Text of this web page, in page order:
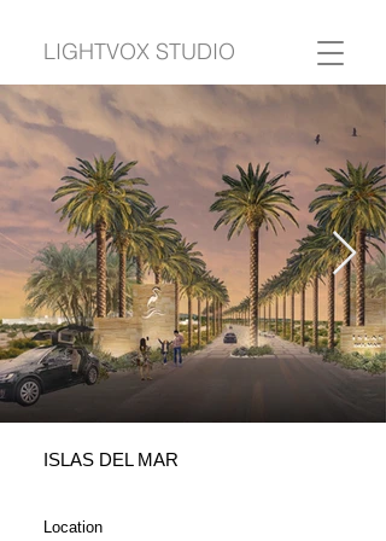
LIGHTVOX STUDIO
ISLAS DEL MAR
Location